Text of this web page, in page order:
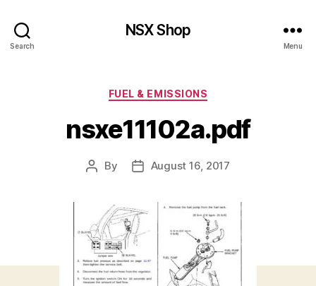
Search
NSX Shop
Menu
Categories
FUEL & EMISSIONS
nsxe11102a.pdf
Post
By
PostAugust 16, 2017